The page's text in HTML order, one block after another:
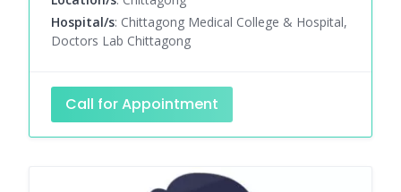
Hospital/s: Chittagong Medical College & Hospital,
Doctors Lab Chittagong
Call for Appointment